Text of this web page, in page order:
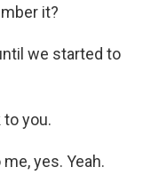
it?
we started to
to you.
yes. Yeah.